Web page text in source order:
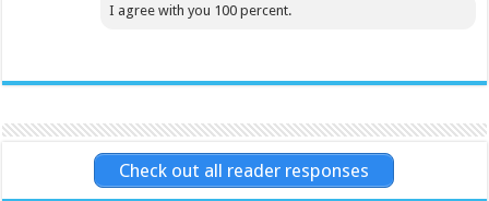
I agree with you 100 percent.
Check out all reader responses